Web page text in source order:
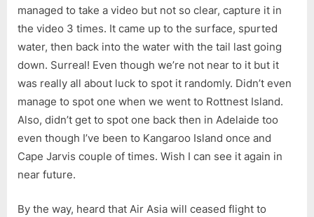
managed to take a video but not so clear, capture it in
the video 3 times. It came up to the surface, spurted
water, then back into the water with the tail last going
down. Surreal! Even though we’re not near to it but it
was really all about luck to spot it randomly. Didn’t even
manage to spot one when we went to Rottnest Island.
Also, didn’t get to spot one back then in Adelaide too
even though I’ve been to Kangaroo Island once and
Cape Jarvis couple of times. Wish I can see it again in
near future.
By the way, heard that Air Asia will ceased flight to